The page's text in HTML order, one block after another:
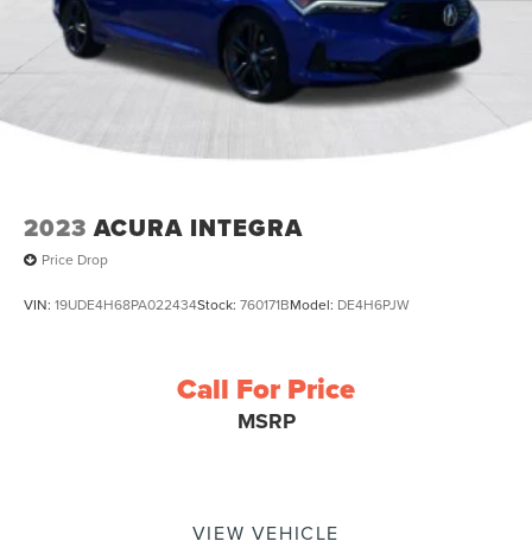
2023 ACURA INTEGRA
Price Drop
VIN: 19UDE4H68PA022434Stock: 760171BModel: DE4H6PJW
Call For Price
MSRP
VIEW VEHICLE